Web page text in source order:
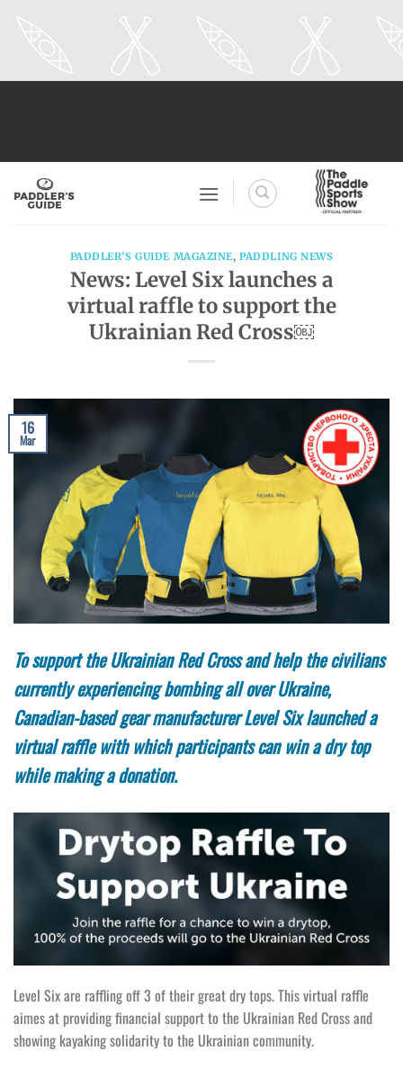
PADDLER'S GUIDE MAGAZINE,PADDLING NEWS
News: Level Six launches a
virtual raffle to support the
Ukrainian Red Cross￼
16
Mar
To support the Ukrainian Red Cross and help the civilians
currently experiencing bombing all over Ukraine,
Canadian-based gear manufacturer Level Six launched a
virtual raffle with which participants can win a dry top
while making a donation.
Level Six are raffling off 3 of their great dry tops. This virtual raffle
aimes at providing financial support to the Ukrainian Red Cross and
showing kayaking solidarity to the Ukrainian community.